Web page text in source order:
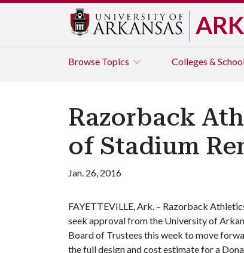
Browse Topics Colleges &
Razorback
of Stadium
Jan. 26, 2016
FAYETTEVILLE, Ark. – Razorback
seek approval from the University of
Board of Trustees this week to move
the full design and cost estimate for a